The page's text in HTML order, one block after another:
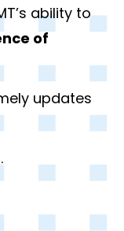
ability to
of
updates